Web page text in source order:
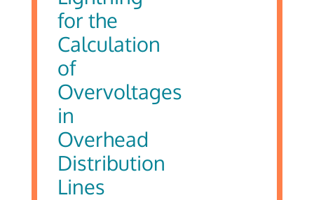
for the
Calculation
of
Overvoltages
in
Overhead
Distribution
Lines